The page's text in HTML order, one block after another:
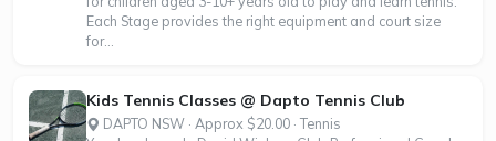
Each Stage provides the right equipment and court size
for...
Kids Tennis Classes @ Dapto Tennis Club
DAPTO NSW · Approx $20.00 · Tennis